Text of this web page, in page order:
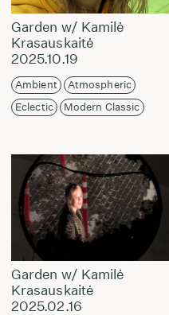
Garden w/ Kamilė
Krasauskaitė
2025.10.19
Ambient
Atmospheric
Eclectic
Modern Classic
Garden w/ Kamilė
Krasauskaitė
2025.02.16